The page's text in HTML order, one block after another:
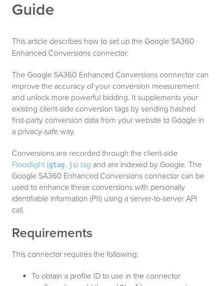
Guide
This article describes how to set up the Google SA360
Enhanced Conversions connector.
The Google SA360 Enhanced Conversions connector can
improve the accuracy of your conversion measurement
and unlock more powerful bidding. It supplements your
existing client-side conversion tags by sending hashed
first-party conversion data from your website to Google in
a privacy-safe way.
Conversions are recorded through the client-side
Floodlight (gtag.js) tag and are indexed by Google. The
Google SA360 Enhanced Conversions connector can be
used to enhance these conversions with personally
identifiable information (PII) using a server-to-server API
call.
Requirements
This connector requires the following:
To obtain a profile ID to use in the connector